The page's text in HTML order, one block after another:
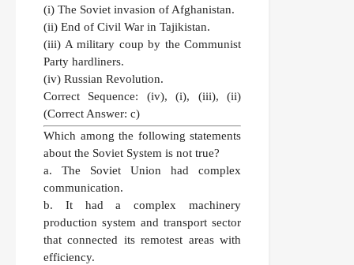
(i) The Soviet invasion of Afghanistan.
(ii) End of Civil War in Tajikistan.
(iii) A military coup by the Communist
Party hardliners.
(iv) Russian Revolution.
Correct Sequence: (iv), (i), (iii), (ii)
(Correct Answer: c)
Which among the following statements
about the Soviet System is not true?
a. The Soviet Union had complex
communication.
b. It had a complex machinery
production system and transport sector
that connected its remotest areas with
efficiency.